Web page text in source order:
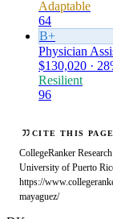
Adaptable
64
B+
Physician
$130,020 ·
Resilient
96
CITE THIS PAGE
CollegeRanker
University of Puerto
https://
mayaguez/